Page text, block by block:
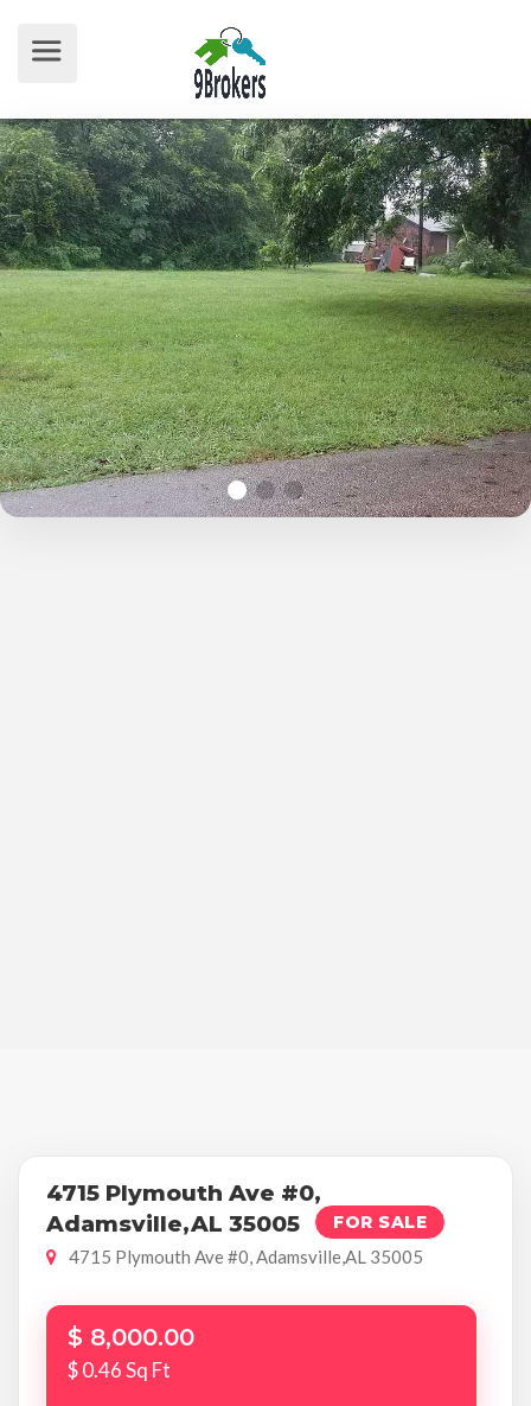
4715 Plymouth Ave #0,
Adamsville,AL 35005
FOR SALE
4715 Plymouth Ave #0, Adamsville,AL 35005
$ 8,000.00
$ 0.46 Sq Ft